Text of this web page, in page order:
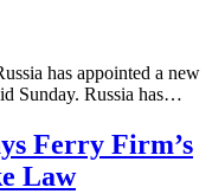
has appointed a new
Sunday. Russia has…
Ferry Firm’s
Law